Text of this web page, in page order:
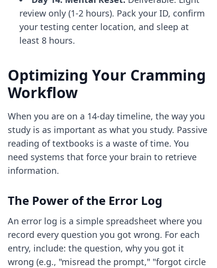
review only (1-2 hours). Pack your ID, confirm
your testing center location, and sleep at
least 8 hours.
Optimizing Your Cramming
Workflow
When you are on a 14-day timeline, the way you
study is as important as what you study. Passive
reading of textbooks is a waste of time. You
need systems that force your brain to retrieve
information.
The Power of the Error Log
An error log is a simple spreadsheet where you
record every question you got wrong. For each
entry, include: the question, why you got it
wrong (e.g., "misread the prompt," "forgot circle